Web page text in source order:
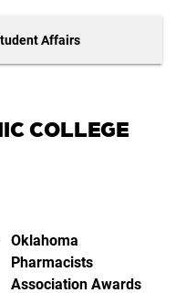
Affairs
COLLEGE
Oklahoma
Pharmacists
Association Awards